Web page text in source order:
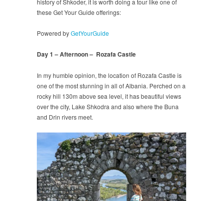
these Get Your Guide offerings:
Powered byGetYourGuide
Day 1 – Afternoon – Rozafa Castle
In my humble opinion, the location of Rozafa Castle is
one of the most stunning in all of Albania. Perched on a
rocky hill 130m above sea level, it has beautiful views
over the city, Lake Shkodra and also where the Buna
and Drin rivers meet.